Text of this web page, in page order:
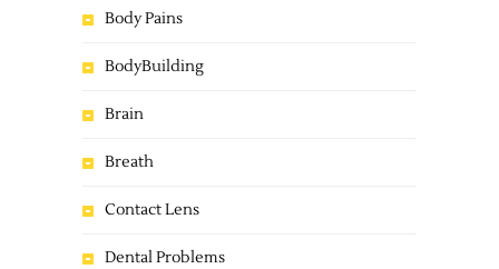
Body Pains
BodyBuilding
Brain
Breath
Contact Lens
Dental Problems